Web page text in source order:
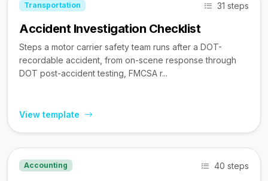
Transportation 31 steps
Accident Investigation Checklist
Steps a motor carrier safety team runs after a DOT-
recordable accident, from on-scene response through
DOT post-accident testing, FMCSA r...
View template
Accounting 40 steps